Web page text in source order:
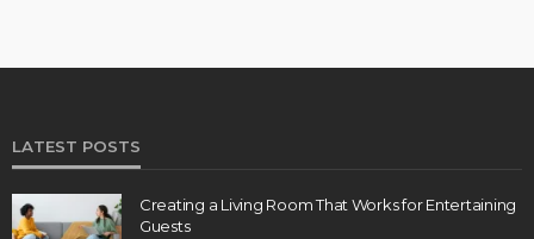
LATEST POSTS
Creating a Living Room That Works for Entertaining
Guests